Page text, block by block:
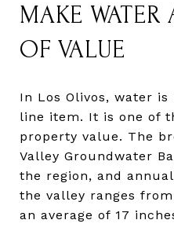
MAKE WATER
OF VALUE
In Los Olivos, water
line item. It is one of
property value. The
Valley Groundwater
the region, and
the valley ranges
an average of 17